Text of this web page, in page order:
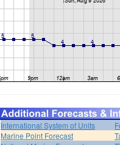
International System of Units
Marine Point Forecast